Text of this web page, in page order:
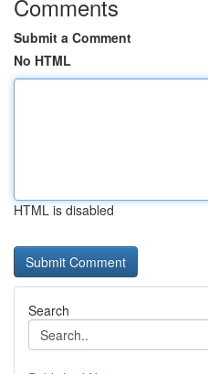
Comments
Submit a Comment
No HTML
HTML is disabled
Search